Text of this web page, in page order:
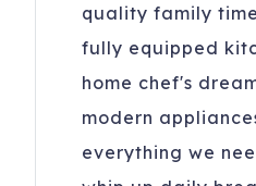
quality family
fully equipped
home chef's
modern
everything we